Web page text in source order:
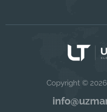
Copyright ©